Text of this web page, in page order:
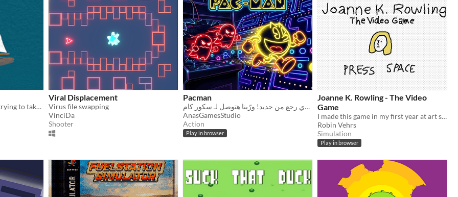
You're a virus on an island trying to take over and control all the humans.
Viral Displacement
Virus file swapping
VinciDa
Shooter
Pacman
المتاهة ولعت والتحدي رجع من جديد! ورّينا هتوصل لـ سكور كام! 💥💨
AnasGamesStudio
Action
Play in browser
Joanne K. Rowling - The Video
Game
I made this game in my first year at art school and I think it's still great.
Robin Vehrs
Simulation
Play in browser